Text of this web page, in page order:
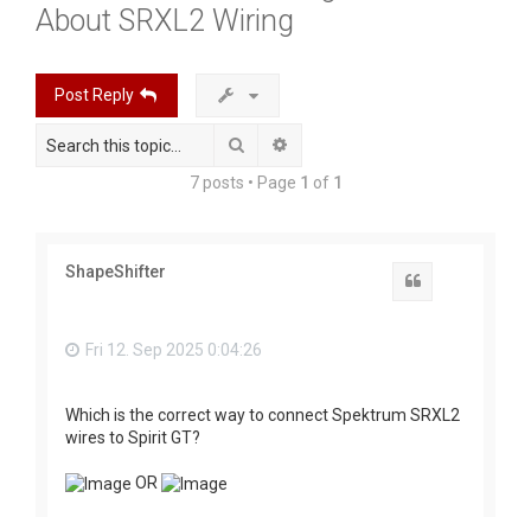
About SRXL2 Wiring
Post Reply
Search
7 posts • Page 1 of 1
ShapeShifter
Fri 12. Sep 2025 0:04:26
Which is the correct way to connect Spektrum SRXL2
wires to Spirit GT?
OR